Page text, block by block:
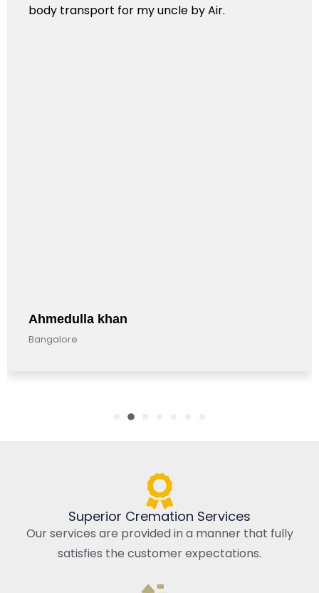
body transport for my uncle by Air.
Ahmedulla khan
Bangalore
Superior Cremation Services
Our services are provided in a manner that fully
satisfies the customer expectations.